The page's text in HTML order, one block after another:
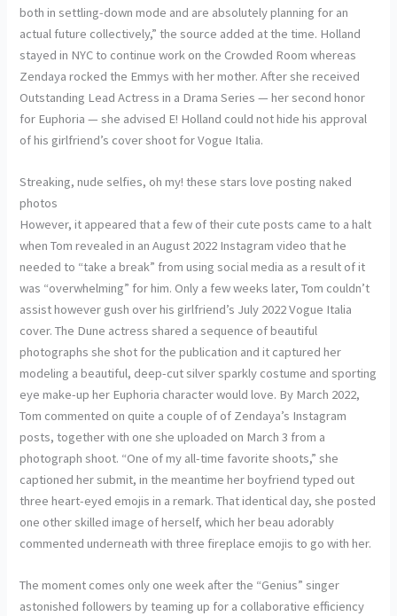
both in settling-down mode and are absolutely planning for an
actual future collectively,” the source added at the time. Holland
stayed in NYC to continue work on the Crowded Room whereas
Zendaya rocked the Emmys with her mother. After she received
Outstanding Lead Actress in a Drama Series — her second honor
for Euphoria — she advised E! Holland could not hide his approval
of his girlfriend’s cover shoot for Vogue Italia.
Streaking, nude selfies, oh my! these stars love posting naked
photos
However, it appeared that a few of their cute posts came to a halt
when Tom revealed in an August 2022 Instagram video that he
needed to “take a break” from using social media as a result of it
was “overwhelming” for him. Only a few weeks later, Tom couldn’t
assist however gush over his girlfriend’s July 2022 Vogue Italia
cover. The Dune actress shared a sequence of beautiful
photographs she shot for the publication and it captured her
modeling a beautiful, deep-cut silver sparkly costume and sporting
eye make-up her Euphoria character would love. By March 2022,
Tom commented on quite a couple of of Zendaya’s Instagram
posts, together with one she uploaded on March 3 from a
photograph shoot. “One of my all-time favorite shoots,” she
captioned her submit, in the meantime her boyfriend typed out
three heart-eyed emojis in a remark. That identical day, she posted
one other skilled image of herself, which her beau adorably
commented underneath with three fireplace emojis to go with her.
The moment comes only one week after the “Genius” singer
astonished followers by teaming up for a collaborative efficiency